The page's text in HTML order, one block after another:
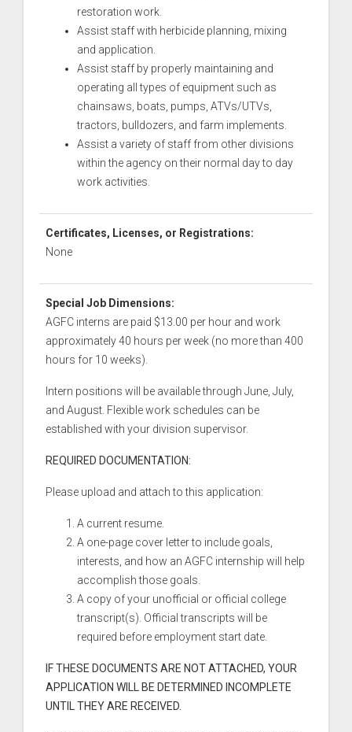
restoration work.
Assist staff with herbicide planning, mixing
and application.
Assist staff by properly maintaining and
operating all types of equipment such as
chainsaws, boats, pumps, ATVs/UTVs,
tractors, bulldozers, and farm implements.
Assist a variety of staff from other divisions
within the agency on their normal day to day
work activities.
Certificates, Licenses, or Registrations:
None
Special Job Dimensions:
AGFC interns are paid $13.00 per hour and work
approximately 40 hours per week (no more than 400
hours for 10 weeks).
Intern positions will be available through June, July,
and August. Flexible work schedules can be
established with your division supervisor.
REQUIRED DOCUMENTATION:
Please upload and attach to this application:
A current resume.
A one-page cover letter to include goals,
interests, and how an AGFC internship will help
accomplish those goals.
A copy of your unofficial or official college
transcript(s). Official transcripts will be
required before employment start date.
IF THESE DOCUMENTS ARE NOT ATTACHED, YOUR
APPLICATION WILL BE DETERMINED INCOMPLETE
UNTIL THEY ARE RECEIVED.